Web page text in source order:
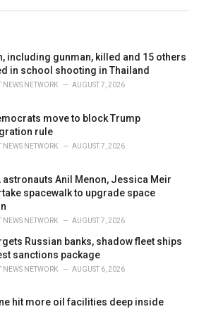
including gunman, killed and 15 others
in school shooting in Thailand
NEWS NETWORK AUGUST 7, 2026
move to block Trump
rule
NEWS NETWORK AUGUST 7, 2026
astronauts Anil Menon, Jessica Meir
spacewalk to upgrade space
NEWS NETWORK AUGUST 7, 2026
Russian banks, shadow fleet ships
sanctions package
NEWS NETWORK AUGUST 6, 2026
hit more oil facilities deep inside